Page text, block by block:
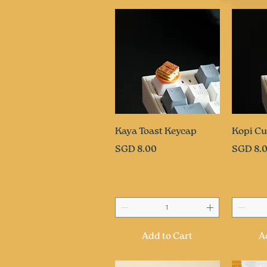
Quick View
Kaya Toast Keycap
Price
SGD 8.00
Add to Cart
Kopi
Price
SGD